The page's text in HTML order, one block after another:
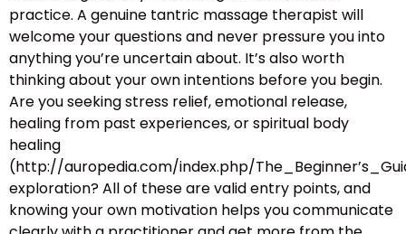
practice. A genuine tantric massage therapist will
welcome your questions and never pressure you into
anything you’re uncertain about. It’s also worth
thinking about your own intentions before you begin.
Are you seeking stress relief, emotional release,
healing from past experiences, or spiritual body
healing
(http://auropedia.com/index.php/
exploration? All of these are valid entry points, and
knowing your own motivation helps you communicate